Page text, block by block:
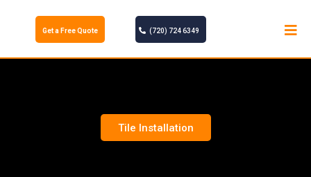
Get a Free Quote (720) 724 6349
Tile Installation